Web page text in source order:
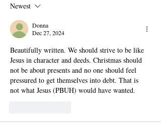
Newest
Donna
Dec 27, 2024
Beautifully written. We should strive to be like
Jesus in character and deeds. Christmas should
not be about presents and no one should feel
pressured to get themselves into debt. That is
not what Jesus (PBUH) would have wanted.